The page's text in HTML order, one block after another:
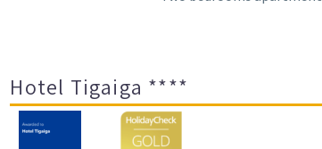
Hotel Tigaiga ****